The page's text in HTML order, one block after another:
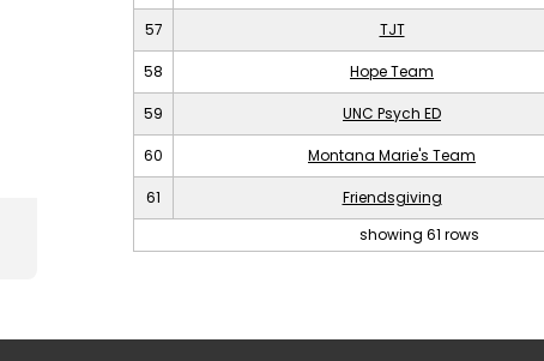
57 TJT
58 Hope Team
59 UNC Psych ED
60 Montana Marie's Team
61 Friendsgiving
showing 61 rows